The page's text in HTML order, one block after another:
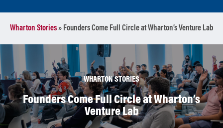
Wharton Stories» Founders Come Full Circle at Wharton’s Venture Lab
WHARTON STORIES
Founders Come Full Circle at Wharton’s
Venture Lab